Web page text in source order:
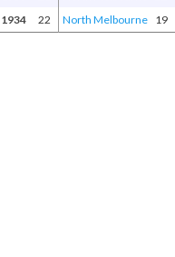
1934
22 North Melbourne 19